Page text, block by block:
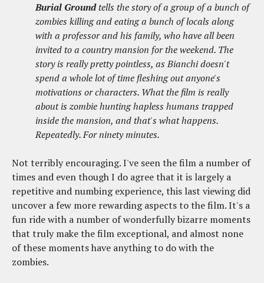
Burial Groundtells the story of a group of a bunch of
zombies killing and eating a bunch of locals along
with a professor and his family, who have all been
invited to a country mansion for the weekend. The
story is really pretty pointless, as Bianchi doesn't
spend a whole lot of time fleshing out anyone's
motivations or characters. What the film is really
about is zombie hunting hapless humans trapped
inside the mansion, and that's what happens.
Repeatedly. For ninety minutes.
Not terribly encouraging. I've seen the film a number of
times and even though I do agree that it is largely a
repetitive and numbing experience, this last viewing did
uncover a few more rewarding aspects to the film. It's a
fun ride with a number of wonderfully bizarre moments
that truly make the film exceptional, and almost none
of these moments have anything to do with the
zombies.